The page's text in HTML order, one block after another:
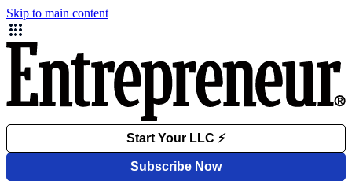
Skip to main content